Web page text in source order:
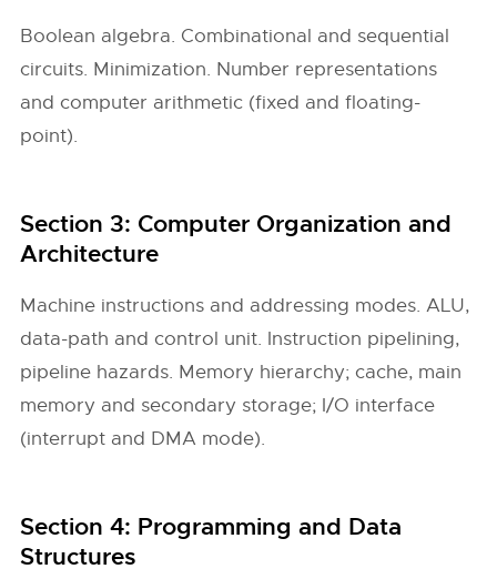
Boolean algebra. Combinational and sequential
circuits. Minimization. Number representations
and computer arithmetic (fixed and floating-
point).
Section 3: Computer Organization and
Architecture
Machine instructions and addressing modes. ALU,
data-path and control unit. Instruction pipelining,
pipeline hazards. Memory hierarchy; cache, main
memory and secondary storage; I/O interface
(interrupt and DMA mode).
Section 4: Programming and Data
Structures